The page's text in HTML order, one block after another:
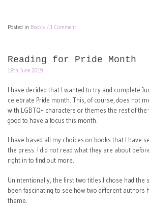
Posted in Books 1 Comment
Reading for Pride Month
18th June 2019
I have decided that I wanted to try and complete
celebrate Pride month. This, of course, does not
with LGBTQ+ characters or themes the rest of
good to have a focus this month.
I have based all my choices on books that I have
the press. I did not read what they are about
right in to find out more.
Unintentionally, the first two titles I chose had the
been fascinating to see how two different authors
theme.